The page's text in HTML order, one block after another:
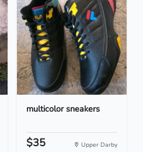
multicolor sneakers
$35 Upper Darby